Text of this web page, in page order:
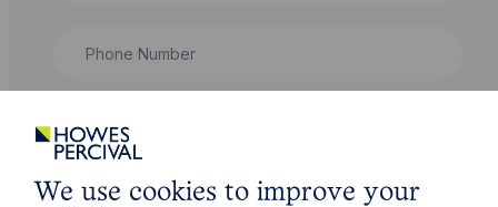
Email Address
We use cookies to improve your